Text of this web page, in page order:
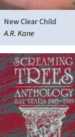
New Clear Child
A.R. Kane